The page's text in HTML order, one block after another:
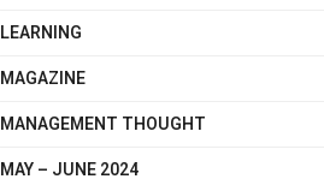
LEARNING
MAGAZINE
MANAGEMENT THOUGHT
MAY – JUNE 2024